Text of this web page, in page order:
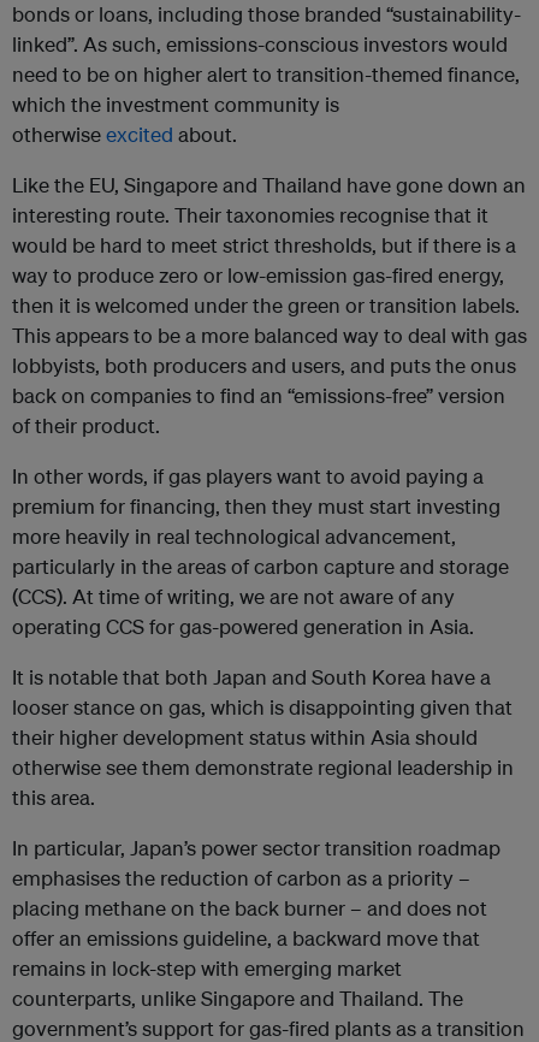
bonds or loans, including those branded “sustainability-
linked”. As such, emissions-conscious investors would
need to be on higher alert to transition-themed finance,
which the investment community is
otherwiseexcited about.
Like the EU, Singapore and Thailand have gone down an
interesting route. Their taxonomies recognise that it
would be hard to meet strict thresholds, but if there is a
way to produce zero or low-emission gas-fired energy,
then it is welcomed under the green or transition labels.
This appears to be a more balanced way to deal with gas
lobbyists, both producers and users, and puts the onus
back on companies to find an “emissions-free” version
of their product.
In other words, if gas players want to avoid paying a
premium for financing, then they must start investing
more heavily in real technological advancement,
particularly in the areas of carbon capture and storage
(CCS). At time of writing, we are not aware of any
operating CCS for gas-powered generation in Asia.
It is notable that both Japan and South Korea have a
looser stance on gas, which is disappointing given that
their higher development status within Asia should
otherwise see them demonstrate regional leadership in
this area.
In particular, Japan’s power sector transition roadmap
emphasises the reduction of carbon as a priority –
placing methane on the back burner – and does not
offer an emissions guideline, a backward move that
remains in lock-step with emerging market
counterparts, unlike Singapore and Thailand. The
government’s support for gas-fired plants as a transition